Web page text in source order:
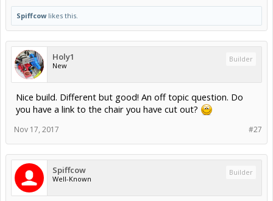
Spiffcowlikes this.
Holy1
New
Builder
Nice build. Different but good! An off topic question. Do
you have a link to the chair you have cut out?
#27
Nov 17, 2017
Spiffcow
Well-Known
Builder